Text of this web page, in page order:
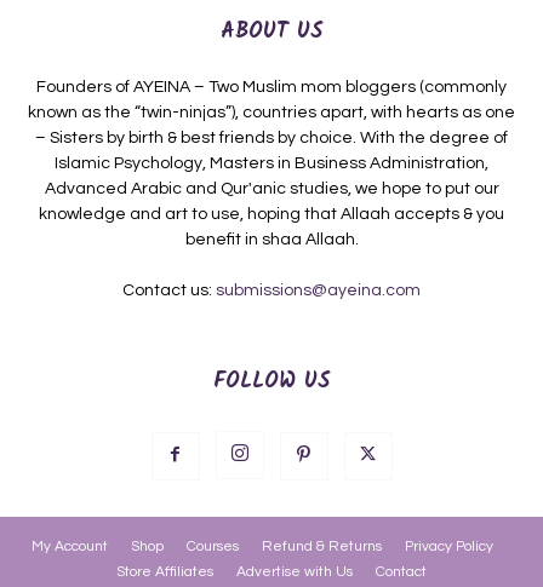
ABOUT US
Founders of AYEINA – Two Muslim mom bloggers (commonly
known as the “twin-ninjas”), countries apart, with hearts as one
– Sisters by birth & best friends by choice. With the degree of
Islamic Psychology, Masters in Business Administration,
Advanced Arabic and Qur'anic studies, we hope to put our
knowledge and art to use, hoping that Allaah accepts & you
benefit in shaa Allaah.
Contact us: submissions@ayeina.com
FOLLOW US
My Account Shop Courses Refund & Returns
Privacy Policy
Store Affiliates
Advertise with Us Contact